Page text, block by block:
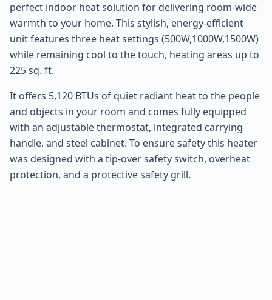
perfect indoor heat solution for delivering room-wide
warmth to your home. This stylish, energy-efficient
unit features three heat settings (500W,1000W,1500W)
while remaining cool to the touch, heating areas up to
225 sq. ft.
It offers 5,120 BTUs of quiet radiant heat to the people
and objects in your room and comes fully equipped
with an adjustable thermostat, integrated carrying
handle, and steel cabinet. To ensure safety this heater
was designed with a tip-over safety switch, overheat
protection, and a protective safety grill.